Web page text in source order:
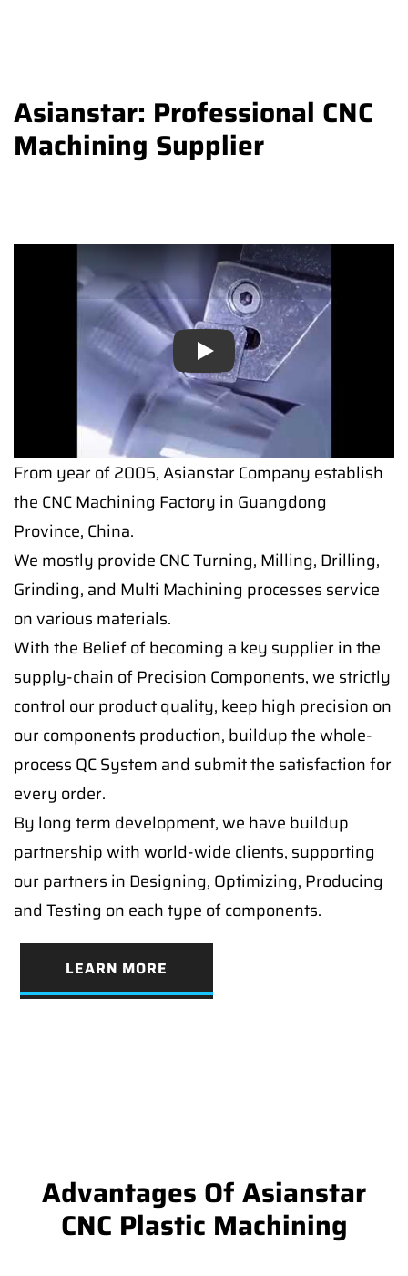
Asianstar: Professional CNC
Machining Supplier
Play
Play
From year of 2005, Asianstar Company establish
the CNC Machining Factory in Guangdong
Province, China.
We mostly provide CNC Turning, Milling, Drilling,
Grinding, and Multi Machining processes service
on various materials.
With the Belief of becoming a key supplier in the
supply-chain of Precision Components, we strictly
control our product quality, keep high precision on
our components production, buildup the whole-
process QC System and submit the satisfaction for
every order.
By long term development, we have buildup
partnership with world-wide clients, supporting
our partners in Designing, Optimizing, Producing
and Testing on each type of components.
LEARN MORE
Advantages Of Asianstar
CNC Plastic Machining